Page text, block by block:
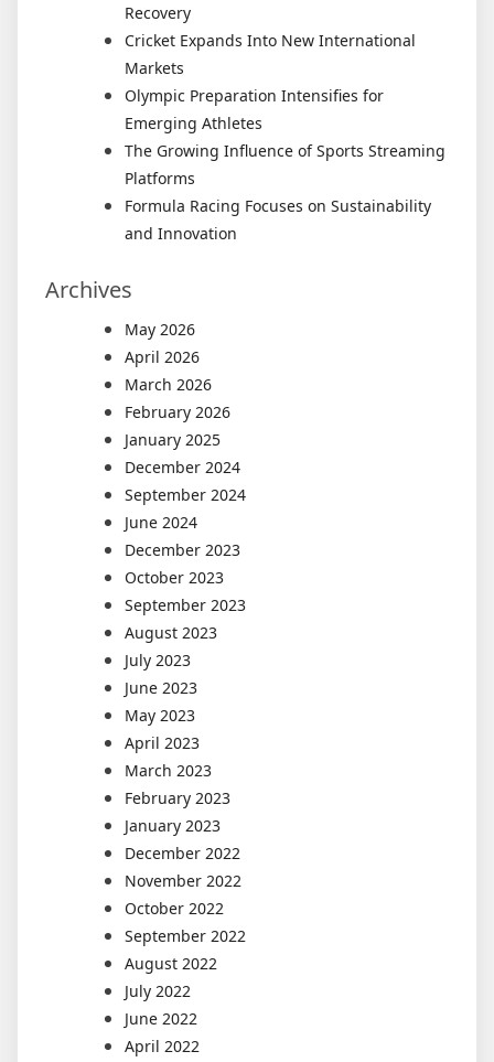
Recovery
Cricket Expands Into New International
Markets
Olympic Preparation Intensifies for
Emerging Athletes
The Growing Influence of Sports Streaming
Platforms
Formula Racing Focuses on Sustainability
and Innovation
Archives
May 2026
April 2026
March 2026
February 2026
January 2025
December 2024
September 2024
June 2024
December 2023
October 2023
September 2023
August 2023
July 2023
June 2023
May 2023
April 2023
March 2023
February 2023
January 2023
December 2022
November 2022
October 2022
September 2022
August 2022
July 2022
June 2022
April 2022